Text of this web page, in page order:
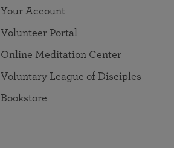
Your Account
Volunteer Portal
Online Meditation Center
Voluntary League of Disciples
Bookstore